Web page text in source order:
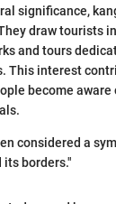
significance,
draw tourists
and tours
This interest
become
considered a
its borders."